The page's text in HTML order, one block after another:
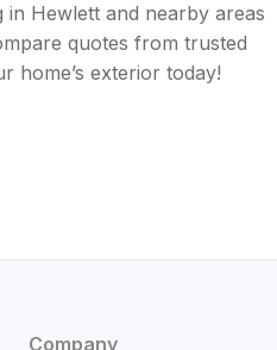
in Hewlett and nearby areas
quotes from trusted
home’s exterior today!
Company